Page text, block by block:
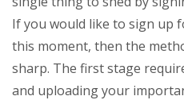
If you would like to sign up
this moment, then the
sharp. The first stage
and uploading your